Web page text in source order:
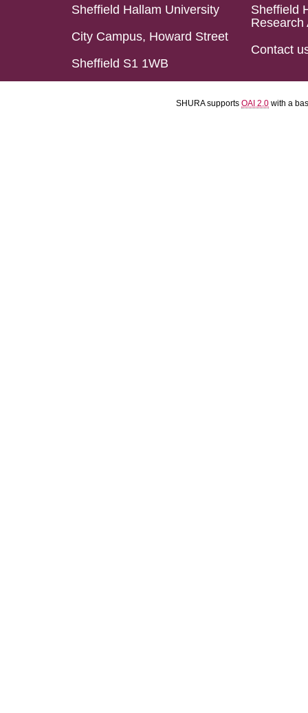
Sheffield Hallam University
City Campus, Howard Street
Sheffield S1 1WB
Sheffield
Research
Contact
SHURA supports OAI 2.0 with a